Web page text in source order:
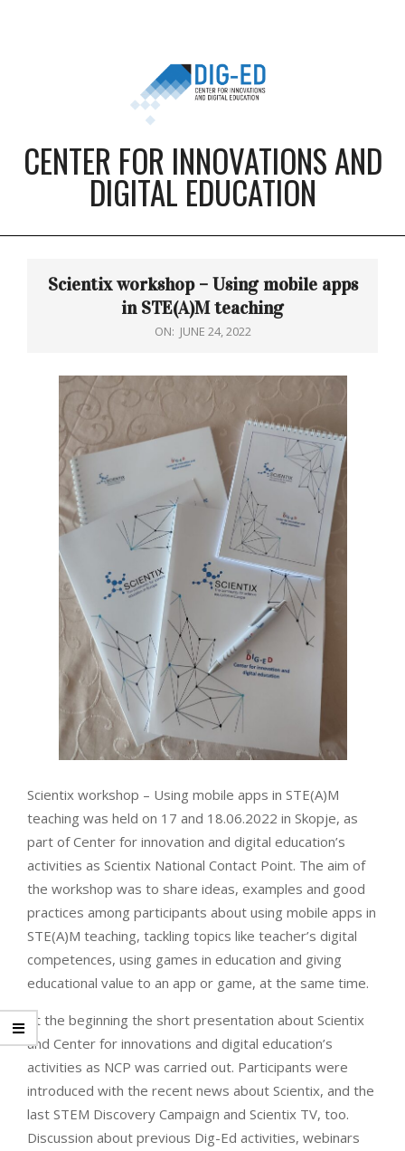
CENTER FOR INNOVATIONS AND
DIGITAL EDUCATION
MenuScientix workshop – Using mobile apps
in STE(A)M teaching
ON: JUNE 24, 2022
Scientix workshop – Using mobile apps in STE(A)M
teaching was held on 17 and 18.06.2022 in Skopje, as
part of Center for innovation and digital education’s
activities as Scientix National Contact Point. The aim of
the workshop was to share ideas, examples and good
practices among participants about using mobile apps in
STE(A)M teaching, tackling topics like teacher’s digital
competences, using games in education and giving
educational value to an app or game, at the same time.
At the beginning the short presentation about Scientix
and Center for innovations and digital education’s
activities as NCP was carried out. Participants were
introduced with the recent news about Scientix, and the
last STEM Discovery Campaign and Scientix TV, too.
Discussion about previous Dig-Ed activities, webinars